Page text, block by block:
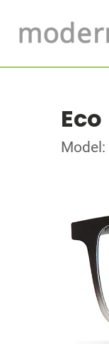
Eco
Model: